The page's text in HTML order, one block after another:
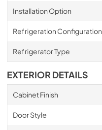
Installation Option
Refrigeration Configuration
Refrigerator Type
EXTERIOR DETAILS
Cabinet Finish
Door Style